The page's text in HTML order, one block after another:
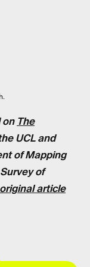
on The
UCL and
of Mapping
of
original article